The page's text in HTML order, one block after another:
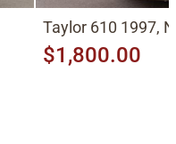
Taylor 610 1997,
$1,800.00